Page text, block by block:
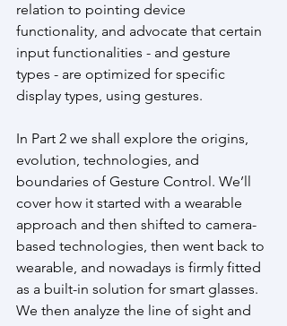
relation to pointing device
functionality, and advocate that certain
input functionalities - and gesture
types - are optimized for specific
display types, using gestures.
In Part 2 we shall explore the origins,
evolution, technologies, and
boundaries of Gesture Control. We’ll
cover how it started with a wearable
approach and then shifted to camera-
based technologies, then went back to
wearable, and nowadays is firmly fitted
as a built-in solution for smart glasses.
We then analyze the line of sight and